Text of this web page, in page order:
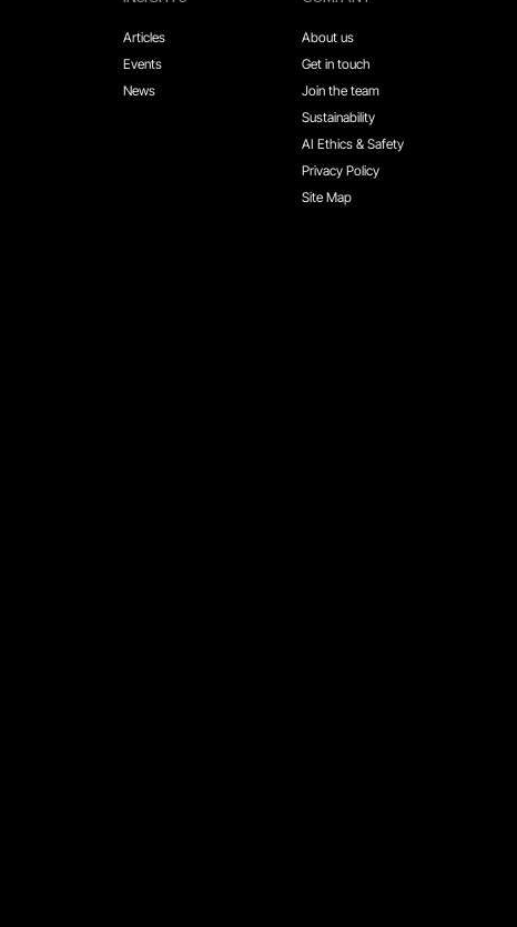
Articles
Events
News
About us
Get in touch
Join the team
Sustainability
AI Ethics & Safety
Privacy Policy
Site Map